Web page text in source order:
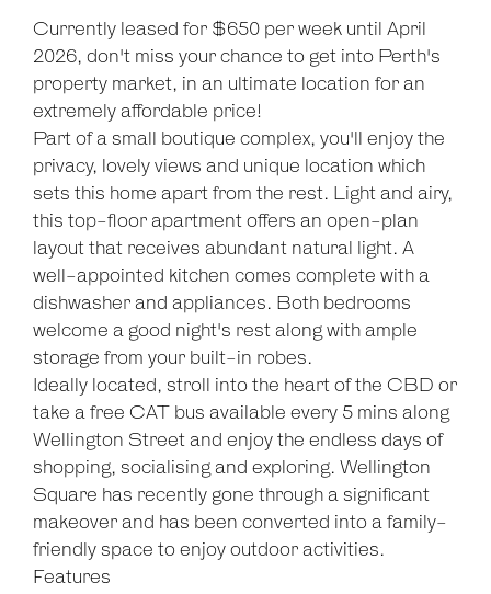
Leaflet| Map data ©OpenStreetMap contributors
Show Map
Currently leased for $650 per week until April
2026, don't miss your chance to get into Perth's
property market, in an ultimate location for an
extremely affordable price!
Part of a small boutique complex, you'll enjoy the
privacy, lovely views and unique location which
sets this home apart from the rest. Light and airy,
this top-floor apartment offers an open-plan
layout that receives abundant natural light. A
well-appointed kitchen comes complete with a
dishwasher and appliances. Both bedrooms
welcome a good night's rest along with ample
storage from your built-in robes.
Ideally located, stroll into the heart of the CBD or
take a free CAT bus available every 5 mins along
Wellington Street and enjoy the endless days of
shopping, socialising and exploring. Wellington
Square has recently gone through a significant
makeover and has been converted into a family-
friendly space to enjoy outdoor activities.
Features